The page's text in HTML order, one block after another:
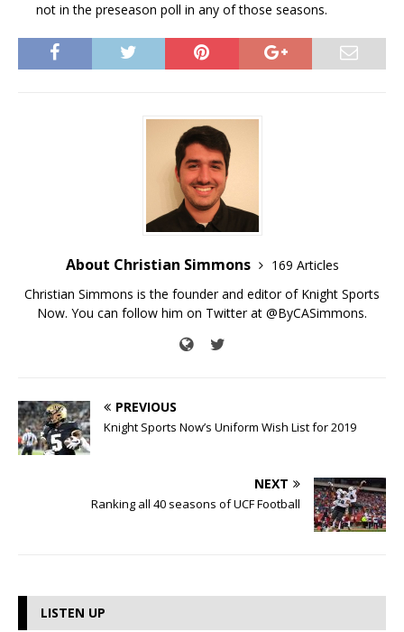
not in the preseason poll in any of those seasons.
About Christian Simmons
169 Articles
Christian Simmons is the founder and editor of Knight Sports
Now. You can follow him on Twitter at @ByCASimmons.
PREVIOUS
Knight Sports Now’s Uniform Wish List for 2019
NEXT
Ranking all 40 seasons of UCF Football
LISTEN UP